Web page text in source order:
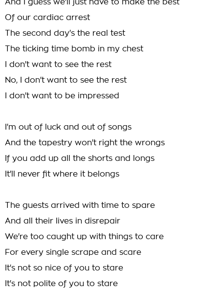
And I guess we'll just have to make the best
Of our cardiac arrest
The second day's the real test
The ticking time bomb in my chest
I don't want to see the rest
No, I don't want to see the rest
I don't want to be impressed
I'm out of luck and out of songs
And the tapestry won't right the wrongs
If you add up all the shorts and longs
It'll never fit where it belongs
The guests arrived with time to spare
And all their lives in disrepair
We're too caught up with things to care
For every single scrape and scare
It's not so nice of you to stare
It's not polite of you to stare